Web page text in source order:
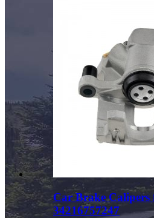
Car Brake
34216757247